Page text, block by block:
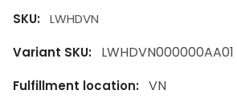
SKU:
LWHDVN
Variant SKU:
LWHDVN000000AA01
Fulfillment location: VN